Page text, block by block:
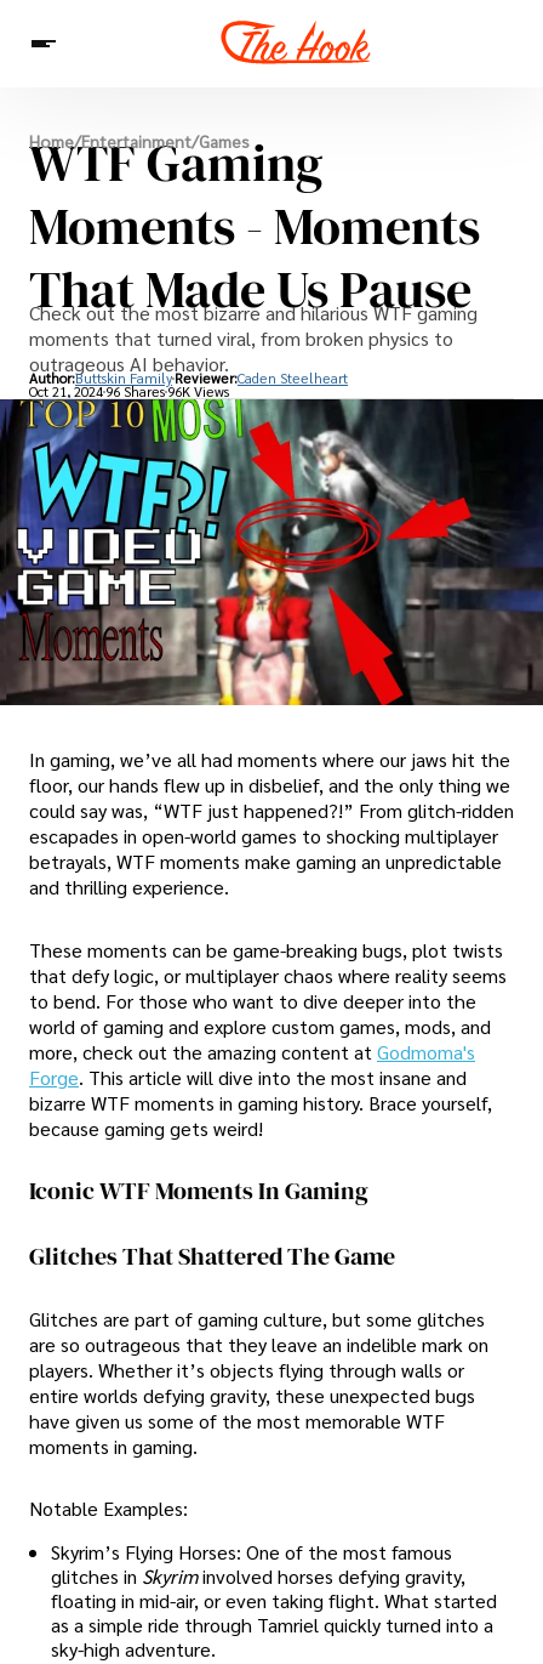
News
Entertainment
Celebrities
Sins
Interesting As Fuck
Home/Entertainment/Games
WTF Gaming
Moments - Moments
That Made Us Pause
Check out the most bizarre and hilarious WTF gaming
moments that turned viral, from broken physics to
outrageous AI behavior.
Author:Buttskin Family Reviewer:Caden Steelheart
Oct 21, 202496 Shares96K Views
In gaming, we’ve all had moments where our jaws hit the
floor, our hands flew up in disbelief, and the only thing we
could say was, “WTF just happened?!” From glitch-ridden
escapades in open-world games to shocking multiplayer
betrayals, WTF moments make gaming an unpredictable
and thrilling experience.
These moments can be game-breaking bugs, plot twists
that defy logic, or multiplayer chaos where reality seems
to bend. For those who want to dive deeper into the
world of gaming and explore custom games, mods, and
more, check out the amazing content at Godmoma's
Forge. This article will dive into the most insane and
bizarre WTF moments in gaming history. Brace yourself,
because gaming gets weird!
Iconic WTF Moments In Gaming
Glitches That Shattered The Game
Glitches are part of gaming culture, but some glitches
are so outrageous that they leave an indelible mark on
players. Whether it’s objects flying through walls or
entire worlds defying gravity, these unexpected bugs
have given us some of the most memorable WTF
moments in gaming.
Notable Examples:
Skyrim’s Flying Horses: One of the most famous
glitches in Skyriminvolved horses defying gravity,
floating in mid-air, or even taking flight. What started
as a simple ride through Tamriel quickly turned into a
sky-high adventure.